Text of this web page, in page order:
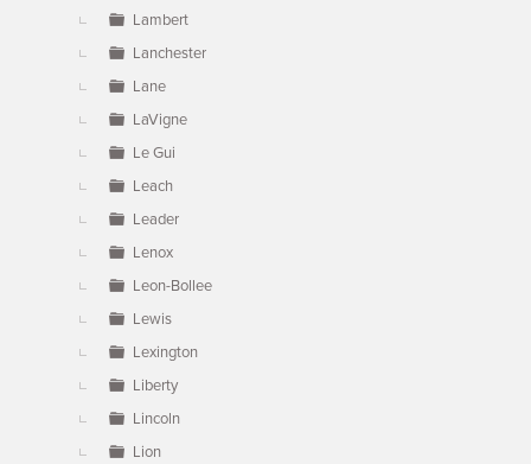
Lambert
Lanchester
Lane
LaVigne
Le Gui
Leach
Leader
Lenox
Leon-Bollee
Lewis
Lexington
Liberty
Lincoln
Lion